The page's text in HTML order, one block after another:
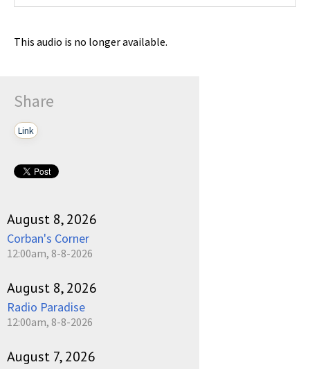
This audio is no longer available.
Share
Link
August 8, 2026
Corban's Corner
12:00am, 8-8-2026
August 8, 2026
Radio Paradise
12:00am, 8-8-2026
August 7, 2026